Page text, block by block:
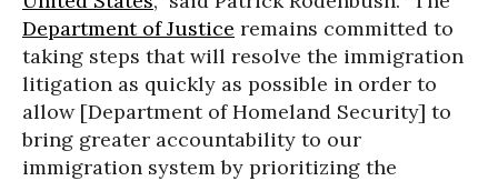
Department of Justice remains committed to
taking steps that will resolve the immigration
litigation as quickly as possible in order to
allow [Department of Homeland Security] to
bring greater accountability to our
immigration system by prioritizing the